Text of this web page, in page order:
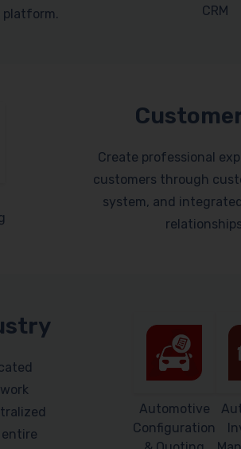
platform.
CRM
Create professional
customers through
system, and
Automotive
Configuration